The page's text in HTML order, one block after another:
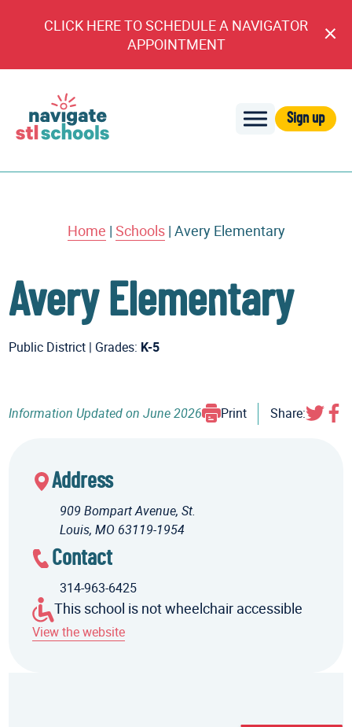
CLICK HERE TO SCHEDULE A NAVIGATOR
APPOINTMENT
STL
Sign up
Home | Schools| Avery Elementary
Avery Elementary
Public District | Grades: K-5
Information Updated on June 2026 Print Share:
Address
909 Bompart Avenue, St.
Louis, MO 63119-1954
Contact
314-963-6425
This school is not wheelchair accessible
View the website